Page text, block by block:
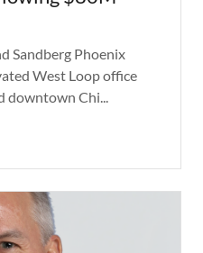
Sandberg Phoenix
West Loop office
downtown Chi...